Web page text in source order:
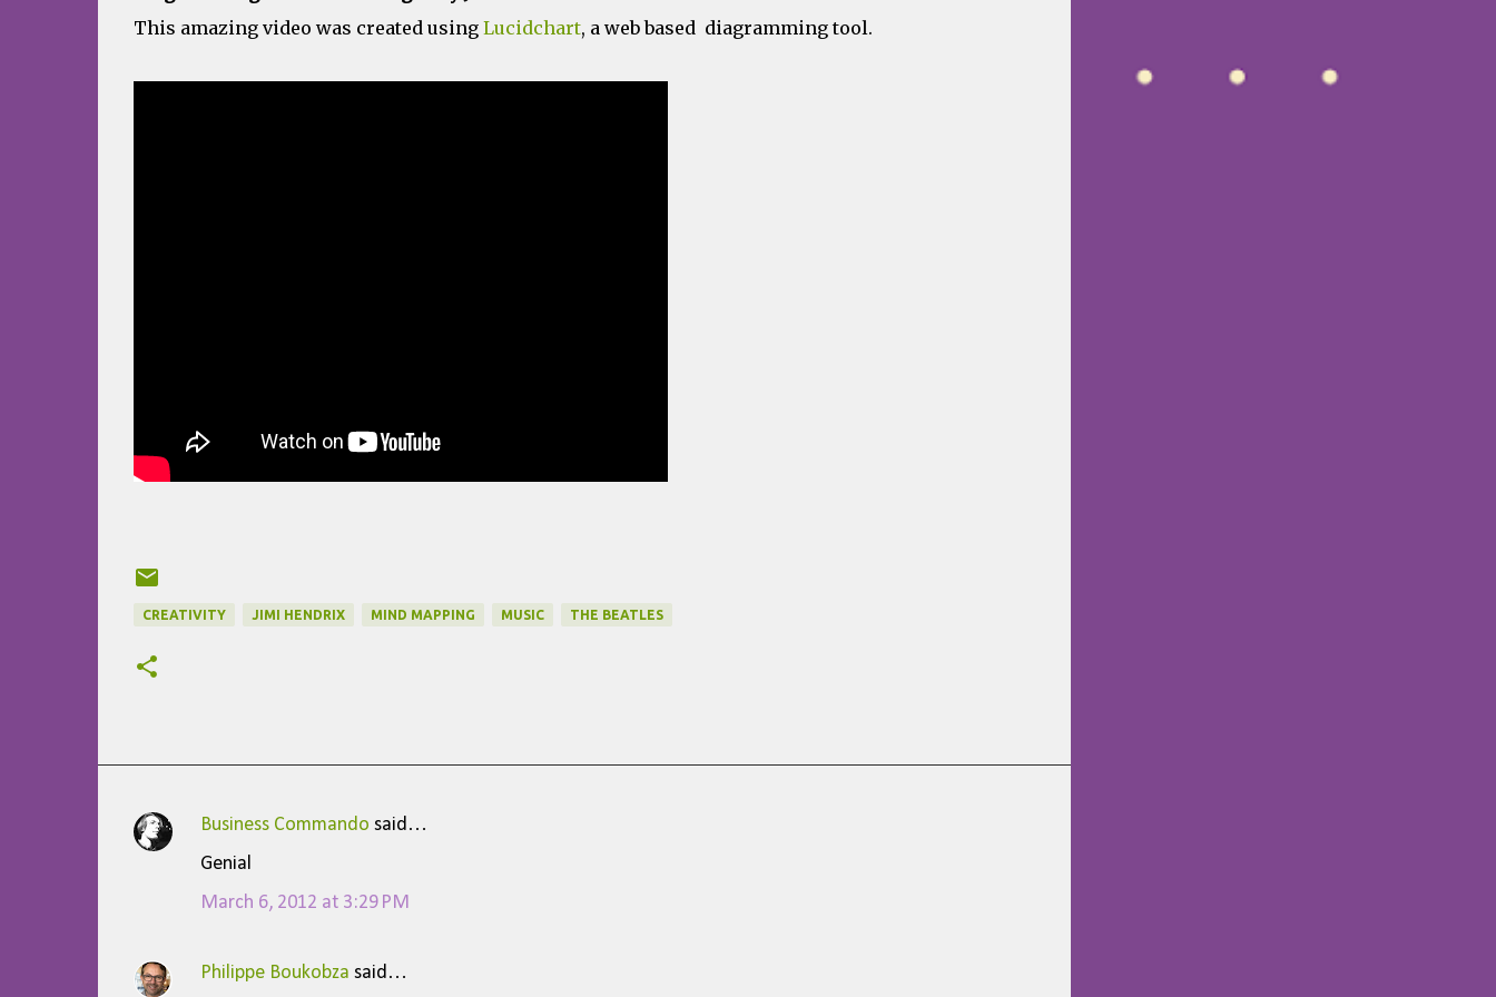
This amazing video was created using Lucidchart, a web based diagramming tool.
CREATIVITY JIMI HENDRIX MIND MAPPING MUSIC THE BEATLES
C
e
Business Commando said…
Genial
March 6, 2012 at 3:29 PM
Philippe Boukobza said…